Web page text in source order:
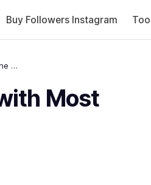
Buy Followers Instagram
10 Top Accounts of Twitter with Most Followers in The World
Most